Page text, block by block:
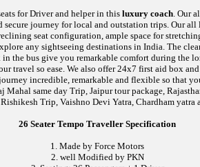
for Driver and helper in thisluxury coach. Our
secure journey for local and outstation trips. Our
seat configuration, ample space for
any sightseeing destinations in India. The
the bus give you remarkable comfort during the
travel so ease. We also offer 24x7 first aid box
incredible, remarkable and flexible so that
same day Trip, Jaipur tour package,
Trip, Vaishno Devi Yatra, Chardham yatra
26 Seater Tempo Traveller Specification
1. Made by Force Motors
2. well Modified by PKN